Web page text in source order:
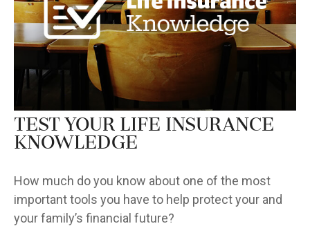
Test Your Life Insurance
Knowledge
How much do you know about one of the most
important tools you have to help protect your and
your family’s financial future?